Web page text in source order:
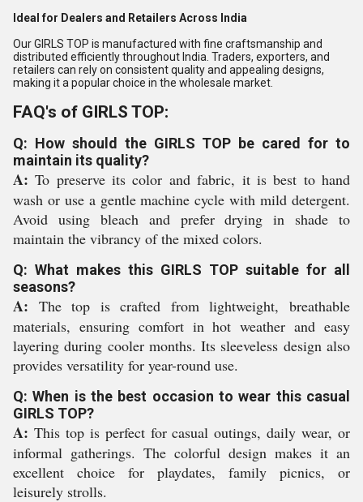
Ideal for Dealers and Retailers Across India
Our GIRLS TOP is manufactured with fine craftsmanship and
distributed efficiently throughout India. Traders, exporters, and
retailers can rely on consistent quality and appealing designs,
making it a popular choice in the wholesale market.
FAQ's of GIRLS TOP:
Q: How should the GIRLS TOP be cared for to
maintain its quality?
A: To preserve its color and fabric, it is best to hand
wash or use a gentle machine cycle with mild detergent.
Avoid using bleach and prefer drying in shade to
maintain the vibrancy of the mixed colors.
Q: What makes this GIRLS TOP suitable for all
seasons?
A: The top is crafted from lightweight, breathable
materials, ensuring comfort in hot weather and easy
layering during cooler months. Its sleeveless design also
provides versatility for year-round use.
Q: When is the best occasion to wear this casual
GIRLS TOP?
A: This top is perfect for casual outings, daily wear, or
informal gatherings. The colorful design makes it an
excellent choice for playdates, family picnics, or
leisurely strolls.